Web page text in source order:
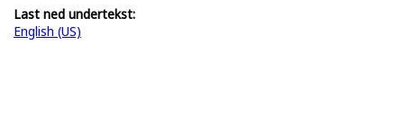
Last ned undertekst:
English (US)